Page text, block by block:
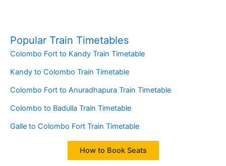
Popular Train Timetables
Colombo Fort to Kandy Train Timetable
Kandy to Colombo Train Timetable
Colombo Fort to Anuradhapura Train Timetable
Colombo to Badulla Train Timetable
Galle to Colombo Fort Train Timetable
How to Book Seats